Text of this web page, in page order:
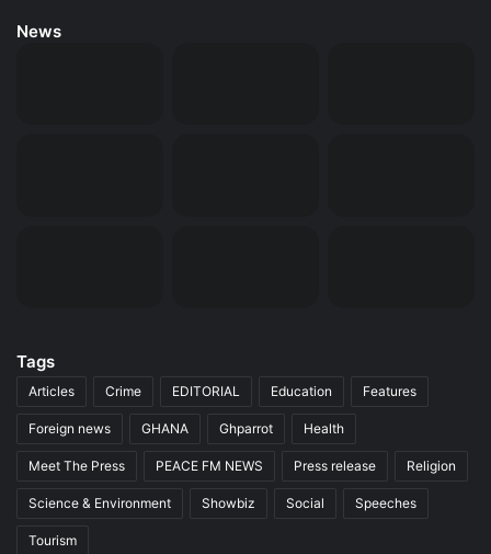
News
Tags
Articles Crime EDITORIAL Education Features
Foreign news GHANA Ghparrot Health
Meet The Press PEACE FM NEWS Press release Religion
Science & Environment Showbiz Social Speeches
Tourism